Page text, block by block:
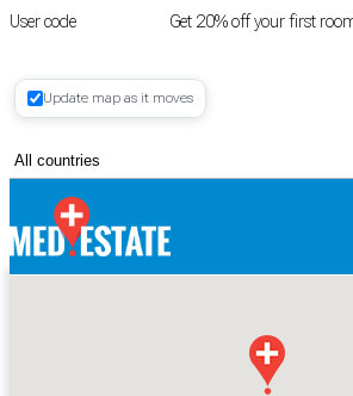
User code Get 20% off your first
Register
Update map as it moves